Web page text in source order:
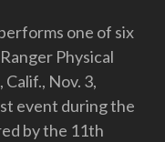
one of six
Physical
Nov. 3,
event during the
by the 11th